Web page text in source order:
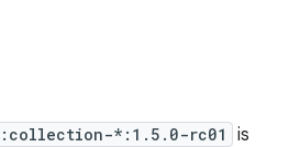
*:1.5.0-rc01
is